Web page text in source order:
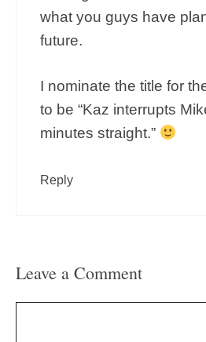
what you guys have
future.
I nominate the title for
to be “Kaz interrupts
minutes straight.”
Reply
Leave a Comment